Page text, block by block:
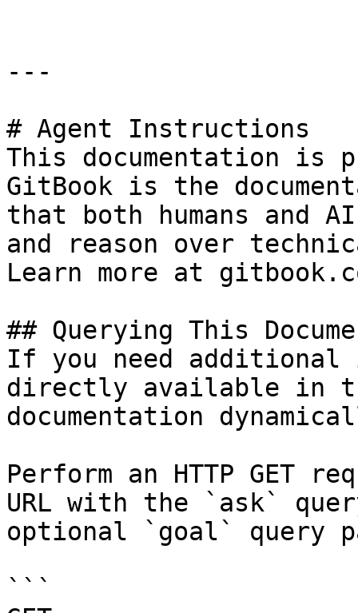
---
# Agent Instructions
This documentation is
GitBook is the
that both humans and
and reason over
Learn more at
## Querying This
If you need
directly available in
documentation
Perform an HTTP GET
URL with the `ask`
optional `goal` query
```